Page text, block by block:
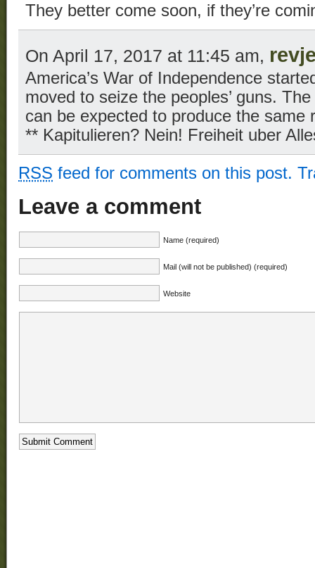
They better come soon, if they’re
On April 17, 2017 at 11:45 am,
America’s War of Independence
moved to seize the peoples’ guns.
can be expected to produce the same
** Kapitulieren? Nein! Freiheit uber
RSS feed for comments on this post.
Leave a comment
Name (required)
Mail (will not be published) (required)
Website